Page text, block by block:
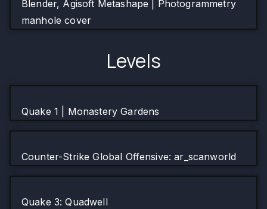
Blender, Agisoft Metashape | Photogrammetry
manhole cover
Levels
Quake 1 | Monastery Gardens
Counter-Strike Global Offensive: ar_scanworld
Quake 3: Quadwell